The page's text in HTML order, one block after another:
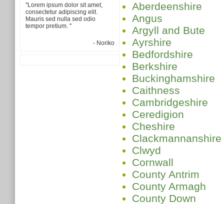
Aberdeenshire
Angus
Argyll and Bute
Ayrshire
Bedfordshire
Berkshire
Buckinghamshire
Caithness
Cambridgeshire
Ceredigion
Cheshire
Clackmannanshire
Clwyd
Cornwall
County Antrim
County Armagh
County Down
"Lorem ipsum dolor sit amet,
consectetur adipiscing elit.
Mauris sed nulla sed odio
tempor pretium. "
- Noriko